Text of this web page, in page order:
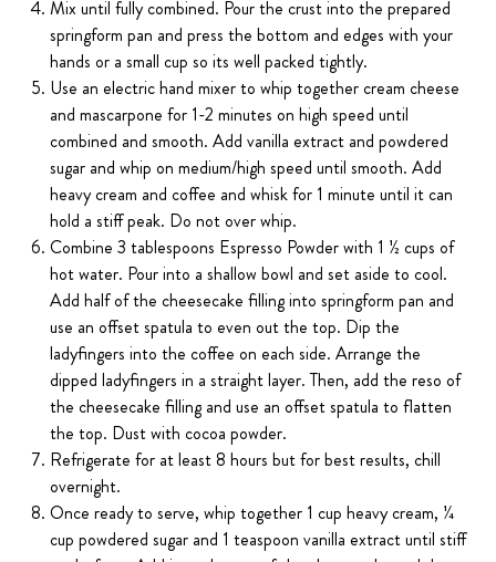
Mix until fully combined. Pour the crust into the prepared
springform pan and press the bottom and edges with your
hands or a small cup so its well packed tightly.
Use an electric hand mixer to whip together cream cheese
and mascarpone for 1-2 minutes on high speed until
combined and smooth. Add vanilla extract and powdered
sugar and whip on medium/high speed until smooth. Add
heavy cream and coffee and whisk for 1 minute until it can
hold a stiff peak. Do not over whip.
Combine 3 tablespoons Espresso Powder with 1 ½ cups of
hot water. Pour into a shallow bowl and set aside to cool.
Add half of the cheesecake filling into springform pan and
use an offset spatula to even out the top. Dip the
ladyfingers into the coffee on each side. Arrange the
dipped ladyfingers in a straight layer. Then, add the reso of
the cheesecake filling and use an offset spatula to flatten
the top. Dust with cocoa powder.
Refrigerate for at least 8 hours but for best results, chill
overnight.
Once ready to serve, whip together 1 cup heavy cream, ¼
cup powdered sugar and 1 teaspoon vanilla extract until stiff